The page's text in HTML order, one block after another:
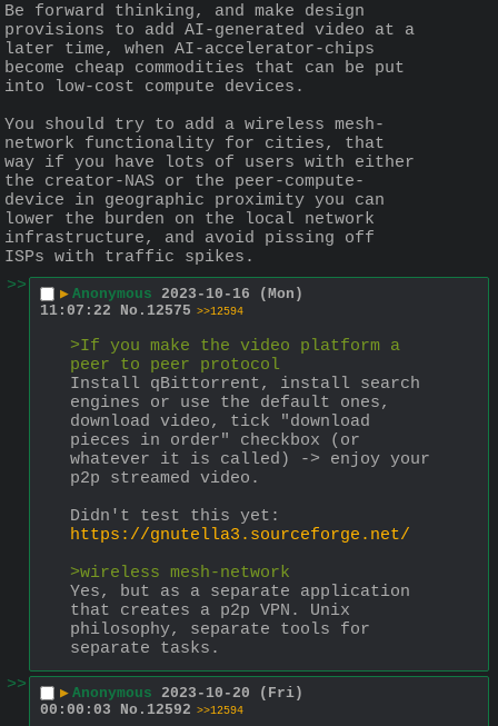
Be forward thinking, and make design
provisions to add AI-generated video at a
later time, when AI-accelerator-chips
become cheap commodities that can be put
into low-cost compute devices.
You should try to add a wireless mesh-
network functionality for cities, that
way if you have lots of users with either
the creator-NAS or the peer-compute-
device in geographic proximity you can
lower the burden on the local network
infrastructure, and avoid pissing off
ISPs with traffic spikes.
>>
▶ Anonymous 2023-10-16 (Mon)
11:07:22
No. 12575 >>12594
>If you make the video platform a
peer to peer protocol
Install qBittorrent, install search
engines or use the default ones,
download video, tick "download
pieces in order" checkbox (or
whatever it is called) -> enjoy your
p2p streamed video.
Didn't test this yet:
https://gnutella3.sourceforge.net/
>wireless mesh-network
Yes, but as a separate application
that creates a p2p VPN. Unix
philosophy, separate tools for
separate tasks.
>>
▶ Anonymous 2023-10-20 (Fri)
00:00:03
No. 12592 >>12594